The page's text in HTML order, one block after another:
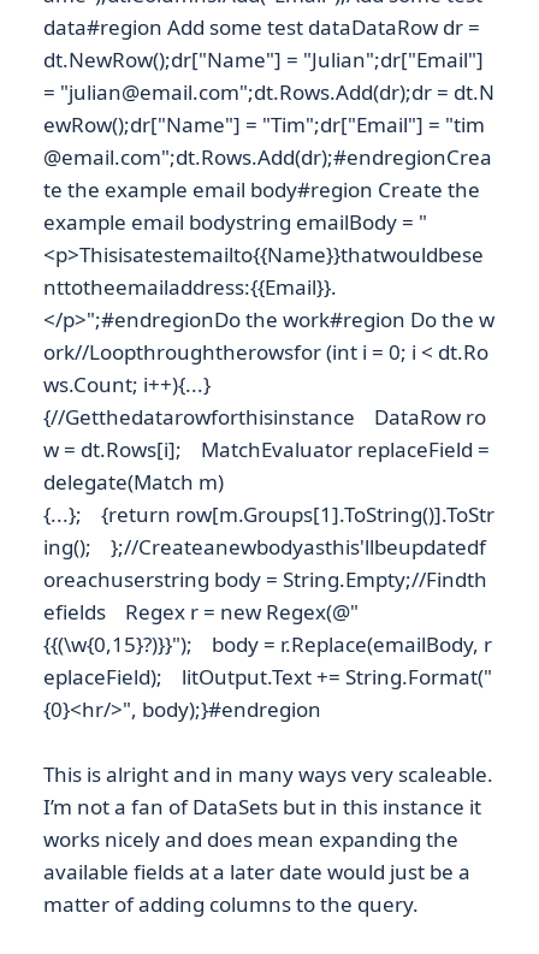
data#region Add some test dataDataRow dr =
dt.NewRow();dr["Name"] = "Julian";dr["Email"]
= "julian@email.com";dt.Rows.Add(dr);dr = dt.N
ewRow();dr["Name"] = "Tim";dr["Email"] = "tim
@email.com";dt.Rows.Add(dr);#endregionCrea
te the example email body#region Create the
example email bodystring emailBody = "
<p>Thisisatestemailto{{Name}}thatwouldbese
nttotheemailaddress:{{Email}}.
</p>";#endregionDo the work#region Do the w
ork//Loopthroughtherowsfor (int i = 0; i < dt.Ro
ws.Count; i++){...}
{//Getthedatarowforthisinstance DataRow ro
w = dt.Rows[i]; MatchEvaluator replaceField =
delegate(Match m)
{...}; {return row[m.Groups[1].ToString()].ToStr
ing(); };//Createanewbodyasthis'llbeupdatedf
oreachuserstring body = String.Empty;//Findth
efields Regex r = new Regex(@"
{{(\w{0,15}?)}}"); body = r.Replace(emailBody, r
eplaceField); litOutput.Text += String.Format("
{0}<hr/>", body);}#endregion
This is alright and in many ways very scaleable.
I’m not a fan of DataSets but in this instance it
works nicely and does mean expanding the
available fields at a later date would just be a
matter of adding columns to the query.